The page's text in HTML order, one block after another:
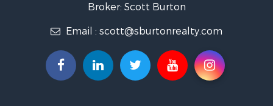
Broker: Scott Burton
Email : scott@sburtonrealty.com